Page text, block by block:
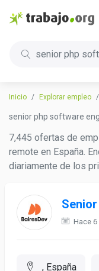
senior php
Inicio Explorar empleo
senior php software
7,445 ofertas de
remote en España.
diariamente de los
Hace 6
, España